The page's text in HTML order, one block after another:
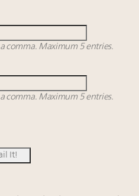
comma. Maximum 5 entries.
comma. Maximum 5 entries.